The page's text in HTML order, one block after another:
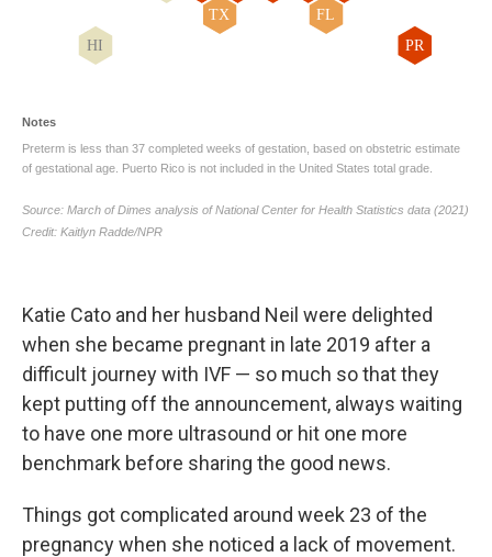
Katie Cato and her husband Neil were delighted
when she became pregnant in late 2019 after a
difficult journey with IVF — so much so that they
kept putting off the announcement, always waiting
to have one more ultrasound or hit one more
benchmark before sharing the good news.
Things got complicated around week 23 of the
pregnancy when she noticed a lack of movement.